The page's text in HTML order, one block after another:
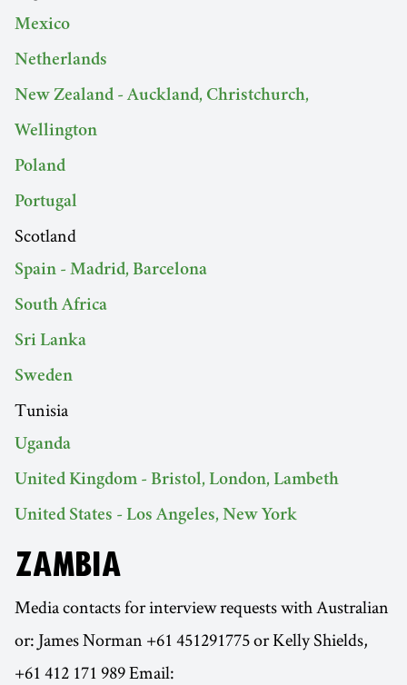
Mexico
Netherlands
New Zealand - Auckland, Christchurch,
Wellington
Poland
Portugal
Scotland
Spain - Madrid, Barcelona
South Africa
Sri Lanka
Sweden
Tunisia
Uganda
United Kingdom - Bristol, London, Lambeth
United States - Los Angeles, New York
ZAMBIA
Media contacts for interview requests with Australian
or: James Norman +61 451291775 or Kelly Shields,
+61 412 171 989 Email: